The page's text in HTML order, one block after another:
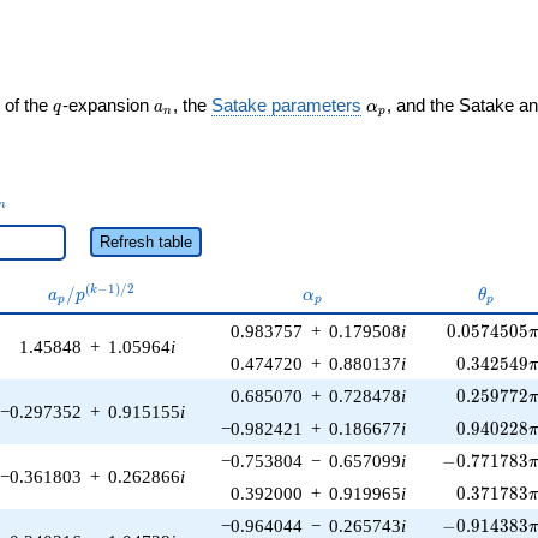
of the q
q-expansion a_n
an , the Satake parameters \alpha_p
αp , and the Satake
Refresh table
a_p /
p^{(k-
ap /p(k−1)/2 \alpha_p
αp \theta_p
θp
1.45848 + 1.05964i
0.983757 + 0.179508i 0.0574505π
0.474720 + 0.880137i 0.342549π
−0.297352 + 0.915155i
0.685070 + 0.728478i 0.259772π
−0.982421 + 0.186677i 0.940228π
−0.361803 + 0.262866i
−0.753804 − 0.657099i -0.771783\pi
−0.771783π
0.392000 + 0.919965i 0.371783π
−0.964044 − 0.265743i -0.914383\pi
−0.914383π